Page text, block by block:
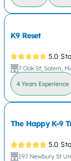
K9 Reset
5.0
7 Oak St, Salem,
4 Years Experience
The Happy K-9
5.0
197 Newbury St